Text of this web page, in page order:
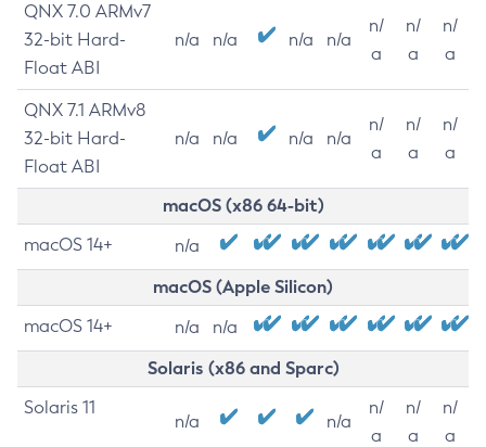
QNX 7.0 ARMv7
32-bit Hard-
Float ABI
n/a n/a n/a n/a
n/
a
n/
a
n/
a
QNX 7.1 ARMv8
32-bit Hard-
Float ABI
n/a n/a n/a n/a
n/
a
n/
a
n/
a
macOS (x86 64-bit)
macOS 14+ n/a
macOS (Apple Silicon)
macOS 14+ n/a n/a
Solaris (x86 and Sparc)
Solaris 11
n/a n/a
n/
a
n/
a
n/
a